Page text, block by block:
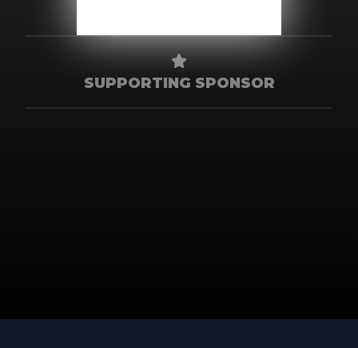
SUPPORTING SPONSOR